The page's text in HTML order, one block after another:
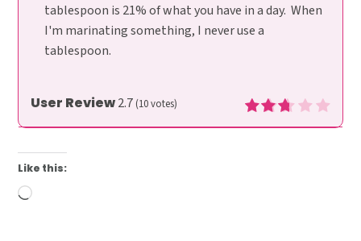
tablespoon is 21% of what you have in a day. When
I'm marinating something, I never use a
tablespoon.
User Review2.7 (10votes)
Like this:
Loading…